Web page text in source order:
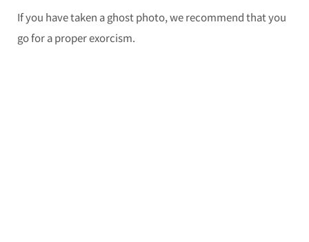
If you have taken a ghost photo, we recommend that you
go for a proper exorcism.